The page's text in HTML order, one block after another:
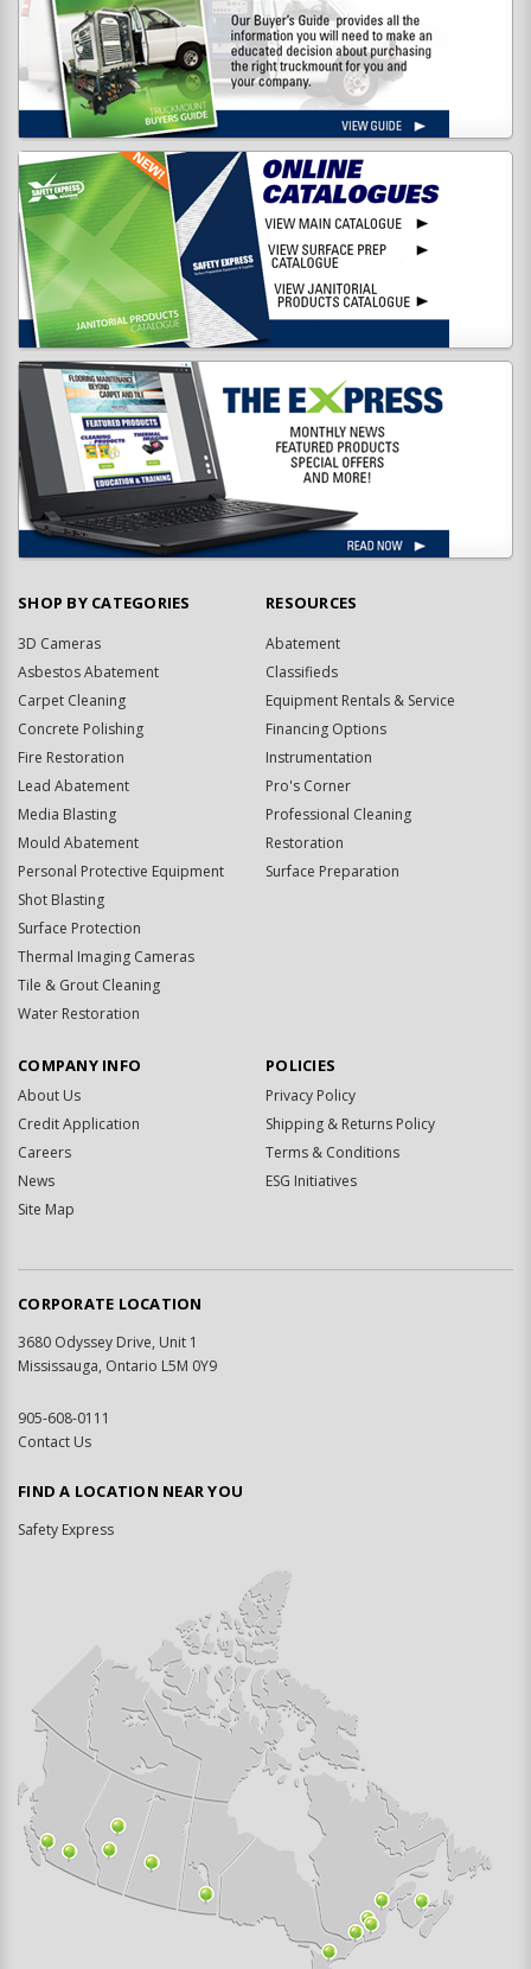
SHOP BY CATEGORIES
3D Cameras
Asbestos Abatement
Carpet Cleaning
Concrete Polishing
Fire Restoration
Lead Abatement
Media Blasting
Mould Abatement
Personal Protective Equipment
Shot Blasting
Surface Protection
Thermal Imaging Cameras
Tile & Grout Cleaning
Water Restoration
RESOURCES
Abatement
Classifieds
Equipment Rentals & Service
Financing Options
Instrumentation
Pro's Corner
Professional Cleaning
Restoration
Surface Preparation
COMPANY INFO
About Us
Credit Application
Careers
News
Site Map
POLICIES
Privacy Policy
Shipping & Returns Policy
Terms & Conditions
ESG Initiatives
CORPORATE LOCATION
3680 Odyssey Drive, Unit 1
Mississauga, Ontario L5M 0Y9
905-608-0111
Contact Us
FIND A LOCATION NEAR YOU
Safety Express